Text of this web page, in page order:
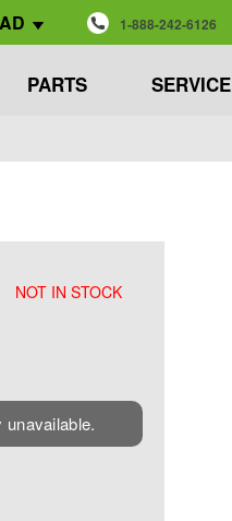
1-888-242-6126
PARTS SERVICE
NOT IN STOCK